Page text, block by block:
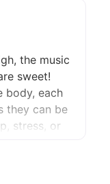
the music
sweet!
body, each
they can be
stress, or
balance